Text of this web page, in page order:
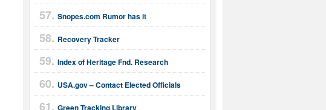
Snopes.com Rumor has it
Recovery Tracker
Index of Heritage Fnd. Research
USA.gov – Contact Elected Officials
Green Tracking Library